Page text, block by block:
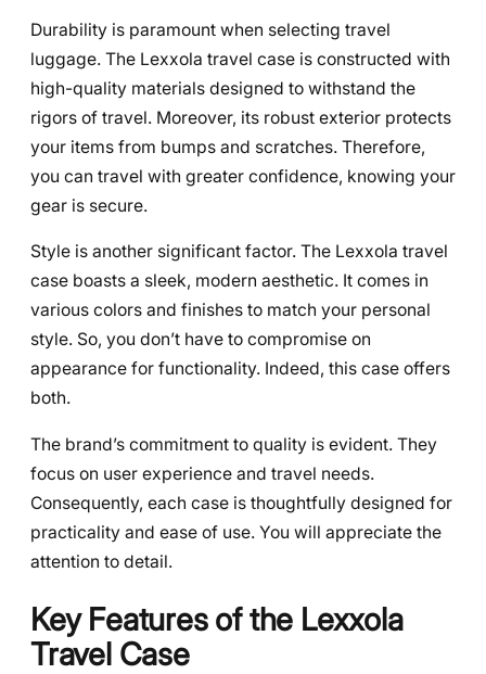
Durability is paramount when selecting travel
luggage. The Lexxola travel case is constructed with
high-quality materials designed to withstand the
rigors of travel. Moreover, its robust exterior protects
your items from bumps and scratches. Therefore,
you can travel with greater confidence, knowing your
gear is secure.
Style is another significant factor. The Lexxola travel
case boasts a sleek, modern aesthetic. It comes in
various colors and finishes to match your personal
style. So, you don’t have to compromise on
appearance for functionality. Indeed, this case offers
both.
The brand’s commitment to quality is evident. They
focus on user experience and travel needs.
Consequently, each case is thoughtfully designed for
practicality and ease of use. You will appreciate the
attention to detail.
Key Features of the Lexxola
Travel Case